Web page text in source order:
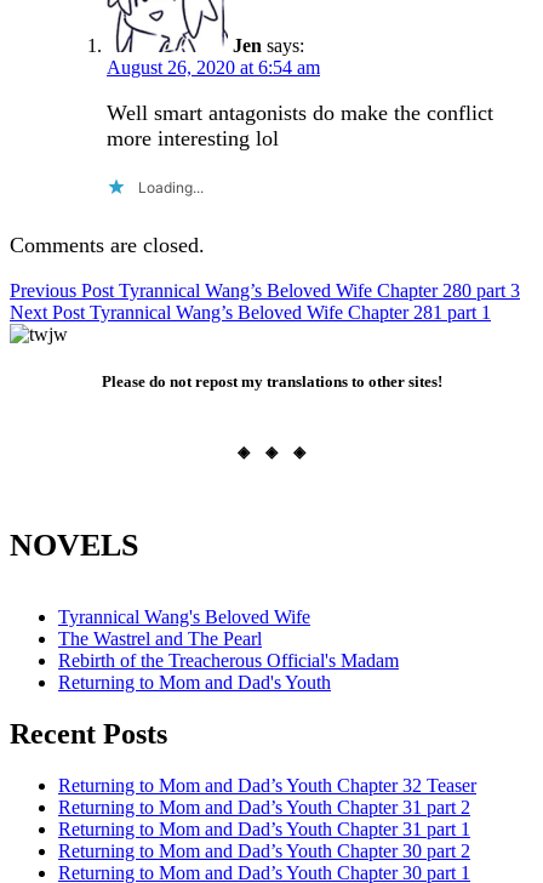
Jen says:
August 26, 2020 at 6:54 am
Well smart antagonists do make the conflict
more interesting lol
Loading...
Comments are closed.
Post
navigation
Previous Post Tyrannical Wang’s Beloved Wife Chapter 280 part 3
Next Post Tyrannical Wang’s Beloved Wife Chapter 281 part 1
Please do not repost my translations to other sites!
◈ ◈ ◈
NOVELS
Tyrannical Wang's Beloved Wife
The Wastrel and The Pearl
Rebirth of the Treacherous Official's Madam
Returning to Mom and Dad's Youth
Recent Posts
Returning to Mom and Dad’s Youth Chapter 32 Teaser
Returning to Mom and Dad’s Youth Chapter 31 part 2
Returning to Mom and Dad’s Youth Chapter 31 part 1
Returning to Mom and Dad’s Youth Chapter 30 part 2
Returning to Mom and Dad’s Youth Chapter 30 part 1